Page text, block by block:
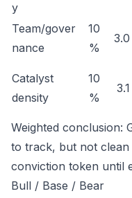
y
Team/gover
nance
10
%
Catalyst
density
10
%
Weighted conclusion:
to track, but not
conviction token until
Bull / Base / Bear